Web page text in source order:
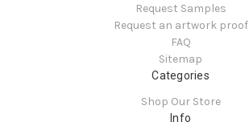
Request Samples
Request an artwork proof
FAQ
Sitemap
Categories
Shop Our Store
Info